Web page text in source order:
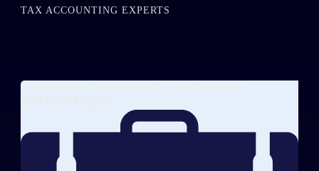
TAX ACCOUNTING EXPERTS
SECURITIES AND DERIVATIVES EXPERT